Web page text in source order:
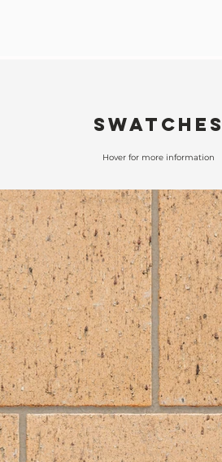
SWATCHES
Hover for more information